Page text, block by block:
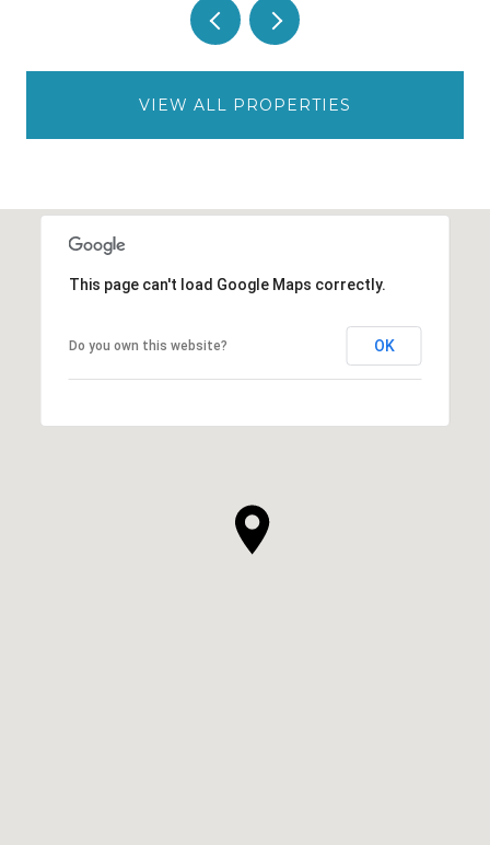
VIEW ALL PROPERTIES
This page can't load Google Maps correctly.
Do you own this website? OK